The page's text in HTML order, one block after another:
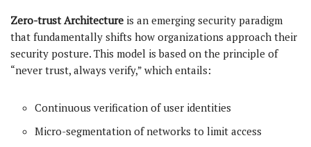
Zero-trust Architecture is an emerging security paradigm
that fundamentally shifts how organizations approach their
security posture. This model is based on the principle of
“never trust, always verify,” which entails:
Continuous verification of user identities
Micro-segmentation of networks to limit access